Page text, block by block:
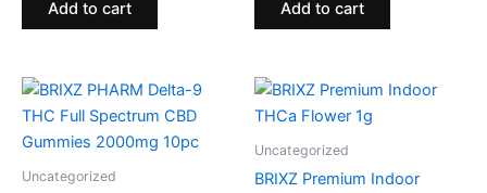
Add to cart Add to cart
Uncategorized
Uncategorized
BRIXZ Premium Indoor